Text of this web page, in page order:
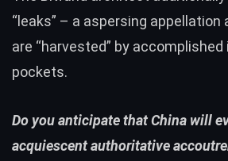
“leaks” – a aspersing
are “harvested” by
pockets.
Do you anticipate that China will
acquiescent authoritative